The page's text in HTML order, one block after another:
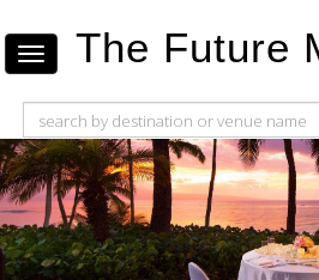
The Future